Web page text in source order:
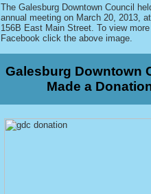
The Galesburg Downtown Council
annual meeting on March 20, 2013,
156B East Main Street. To view
Facebook click the above image.
Galesburg Downtown
Made a